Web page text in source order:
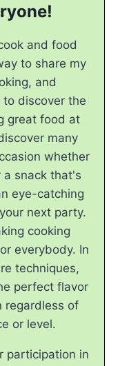
and food
to share my
and
to discover the
great food at
many
whether
a snack that's
eye-catching
next party.
cooking
everybody. In
techniques,
perfect flavor
regardless of
or level.
participation in